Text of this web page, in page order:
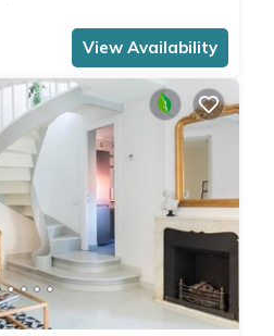
View Availability